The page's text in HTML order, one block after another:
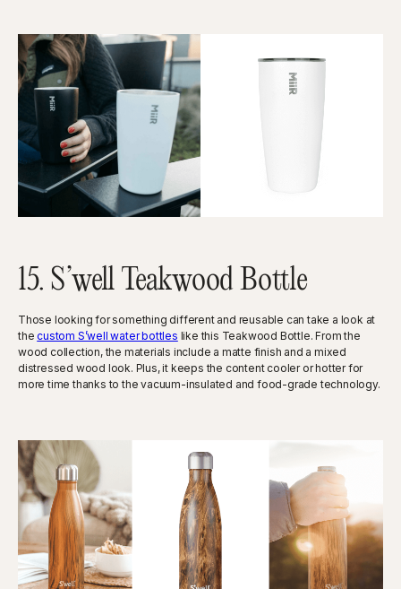
15. S’well Teakwood Bottle
Those looking for something different and reusable can take a look at
thecustom S’well water bottles like this Teakwood Bottle. From the
wood collection, the materials include a matte finish and a mixed
distressed wood look. Plus, it keeps the content cooler or hotter for
more time thanks to the vacuum-insulated and food-grade technology.